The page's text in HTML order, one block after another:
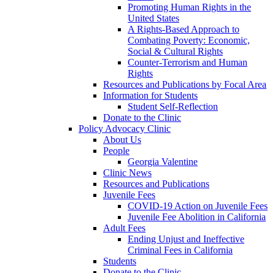
Promoting Human Rights in the
United States
A Rights-Based Approach to
Combating Poverty: Economic,
Social & Cultural Rights
Counter-Terrorism and Human
Rights
Resources and Publications by Focal Area
Information for Students
Student Self-Reflection
Donate to the Clinic
Policy Advocacy Clinic
About Us
People
Georgia Valentine
Clinic News
Resources and Publications
Juvenile Fees
COVID-19 Action on Juvenile Fees
Juvenile Fee Abolition in California
Adult Fees
Ending Unjust and Ineffective
Criminal Fees in California
Students